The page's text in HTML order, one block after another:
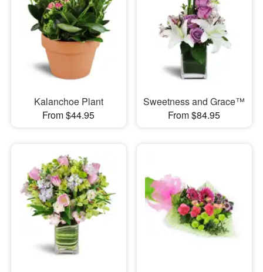
Kalanchoe Plant
From $44.95
Sweetness and Grace™
From $84.95